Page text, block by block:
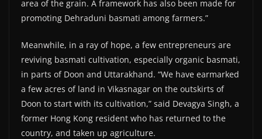
area of the grain. A framework has also been made for
promoting Dehraduni basmati among farmers.”
Meanwhile, in a ray of hope, a few entrepreneurs are
reviving basmati cultivation, especially organic basmati,
in parts of Doon and Uttarakhand. “We have earmarked
a few acres of land in Vikasnagar on the outskirts of
Doon to start with its cultivation,” said Devagya Singh, a
former Hong Kong resident who has returned to the
country, and taken up agriculture.